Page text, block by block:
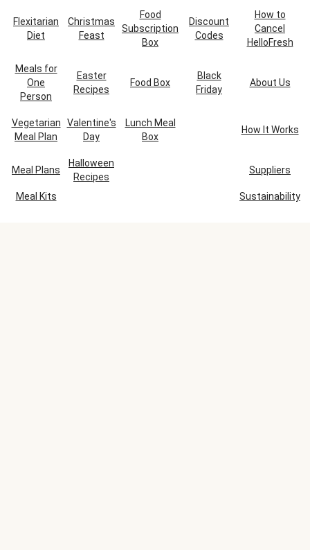
Flexitarian
Diet
Christmas
Feast
Food
Subscription
Box
Discount
Codes
How to
Cancel
HelloFresh
Meals for
One
Person
Easter
Recipes
Food Box
Black
Friday
About Us
Vegetarian
Meal Plan
Valentine's
Day
Lunch Meal
Box
How It Works
Meal Plans
Halloween
Recipes
Suppliers
Meal Kits Sustainability